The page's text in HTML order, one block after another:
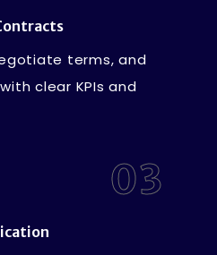
terms, and
clear KPIs and
03